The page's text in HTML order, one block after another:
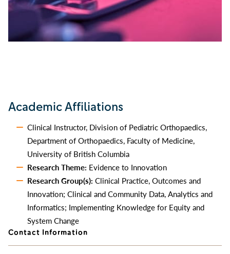
Academic Affiliations
Clinical Instructor, Division of Pediatric Orthopaedics,
Department of Orthopaedics, Faculty of Medicine,
University of British Columbia
Research Theme: Evidence to Innovation
Research Group(s): Clinical Practice, Outcomes and
Innovation; Clinical and Community Data, Analytics and
Informatics; Implementing Knowledge for Equity and
System Change
Contact Information